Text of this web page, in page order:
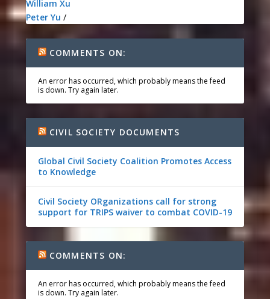
William Xu
Peter Yu /
COMMENTS ON:
An error has occurred, which probably means the feed
is down. Try again later.
CIVIL SOCIETY DOCUMENTS
Global Civil Society Coalition Promotes Access
to Knowledge
Civil Society ORganizations call for strong
support for TRIPS waiver to combat COVID-19
COMMENTS ON:
An error has occurred, which probably means the feed
is down. Try again later.